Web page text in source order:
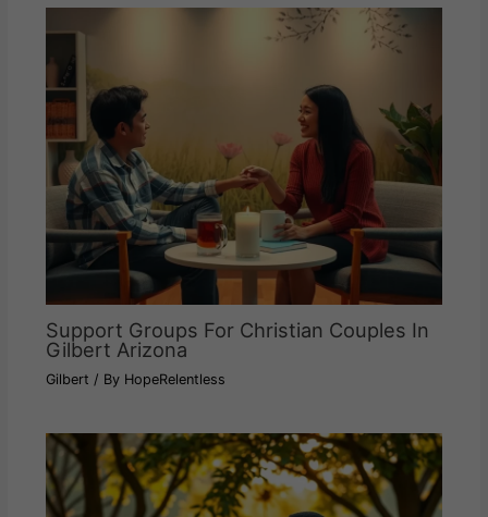
Support Groups For Christian Couples In
Gilbert Arizona
Gilbert / By HopeRelentless